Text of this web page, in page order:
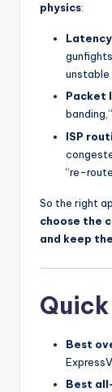
physics:
Packet
ISP
“re-
So the right
choose the
and keep
Best
Best